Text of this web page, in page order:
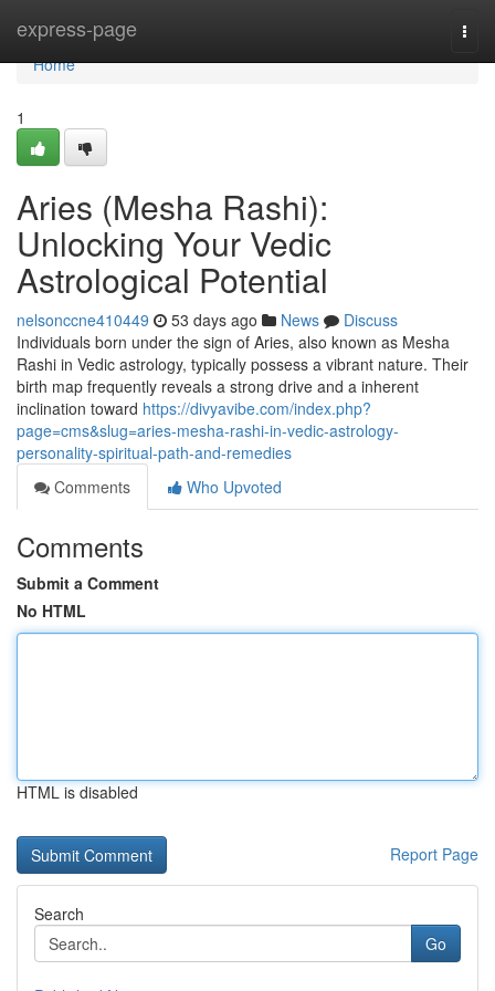
express-page
Home
Home
1
Aries (Mesha Rashi):
Unlocking Your Vedic
Astrological Potential
nelsonccne410449 53 days ago News
Discuss
Individuals born under the sign of Aries, also known as Mesha
Rashi in Vedic astrology, typically possess a vibrant nature. Their
birth map frequently reveals a strong drive and a inherent
inclination toward https://divyavibe.com/index.php?
page=cms&slug=aries-mesha-rashi-in-vedic-astrology-
personality-spiritual-path-and-remedies
Comments
Who Upvoted
Comments
Submit a Comment
No HTML
HTML is disabled
Report Page
Search
Go